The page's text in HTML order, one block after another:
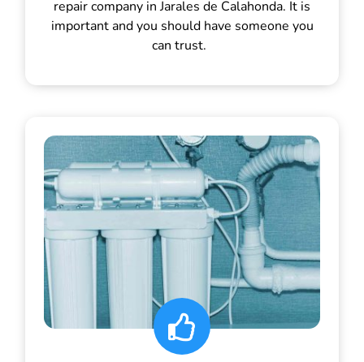
repair company in Jarales de Calahonda. It is
important and you should have someone you
can trust.